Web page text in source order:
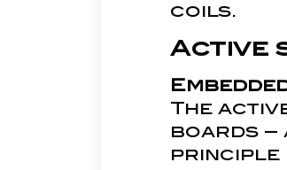
coils.
Active
The
boards –
principle